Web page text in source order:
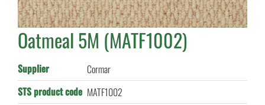
Oatmeal 5M (MATF1002)
Supplier
Cormar
STS product code MATF1002